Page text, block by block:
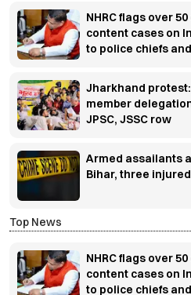
NHRC flags over
content cases on
to police chiefs
Jharkhand
member
JPSC, JSSC row
Armed assailants
Bihar, three injured
Top News
NHRC flags over
content cases on
to police chiefs